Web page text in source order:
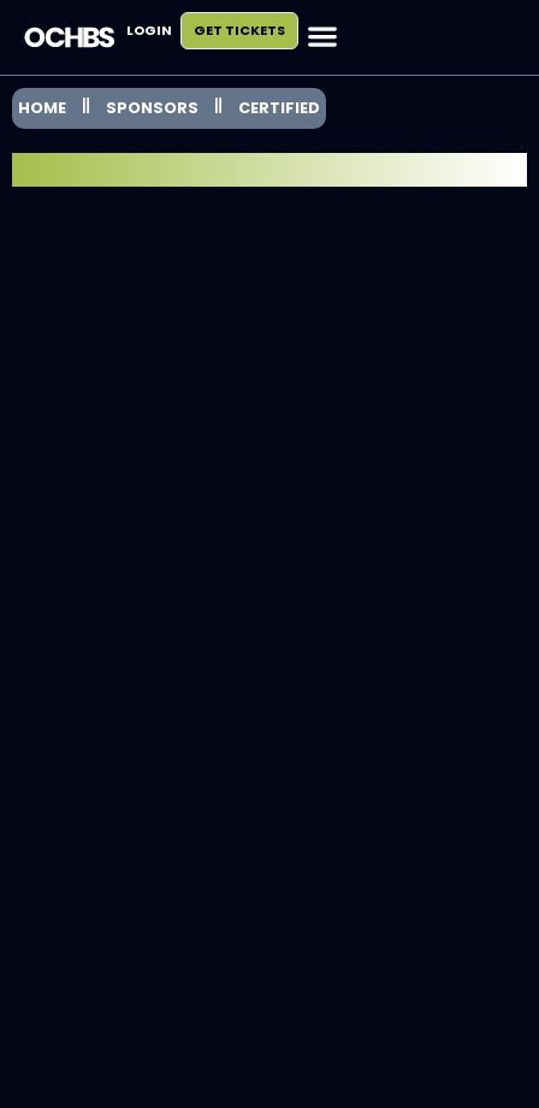
LOGIN GET TICKETS
HOME SPONSORS CERTIFIED